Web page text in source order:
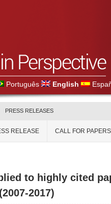
Português English
PRESS RELEASES
RELEASE CALL FOR PAPERS
to highly cited
2017)